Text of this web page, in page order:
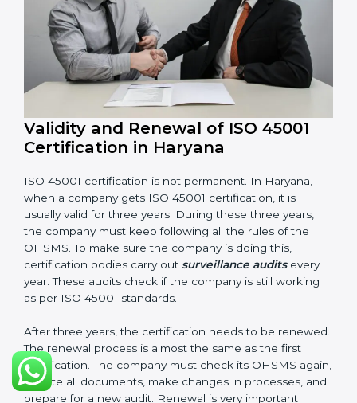
Procedures and Work Instructions
Records of monitoring and measurement
Internal audit reports
Management review records
Corrective and preventive action reports
Having these documents ready is very important. They
show auditors that OHSMS is working well and the
company follows ISO 45001 rules. Following these
steps and keeping documents ready shows clients,
government, and partners that the company cares
about workplace safety. Companies in Haryana that
follow all these rules can get ISO 45001 certification
easily and keep it for long-term growth and safety.